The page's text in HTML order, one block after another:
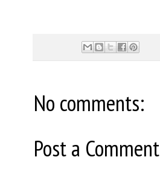
No comments:
Post a Comment